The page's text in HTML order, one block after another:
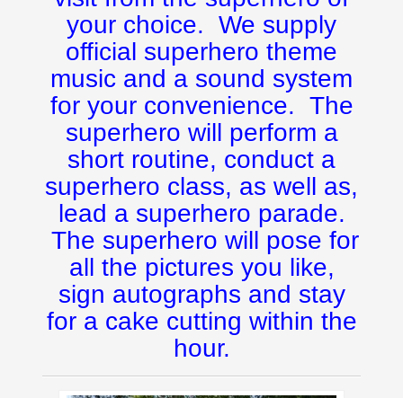
your choice. We supply
official superhero theme
music and a sound system
for your convenience. The
superhero will perform a
short routine, conduct a
superhero class, as well as,
lead a superhero parade.
The superhero will pose for
all the pictures you like,
sign autographs and stay
for a cake cutting within the
hour.